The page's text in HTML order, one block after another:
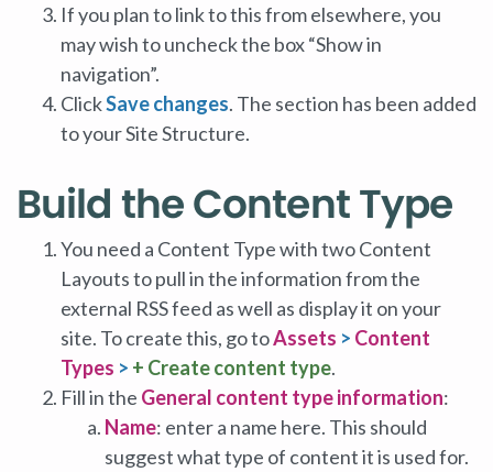
If you plan to link to this from elsewhere, you
may wish to uncheck the box “Show in
navigation”.
ClickSave changes. The section has been added
to your Site Structure.
Build the Content Type
You need a Content Type with two Content
Layouts to pull in the information from the
external RSS feed as well as display it on your
site. To create this, go toAssets > Content
Types > + Create content type.
Fill in the General content type information:
Name: enter a name here. This should
suggest what type of content it is used for.